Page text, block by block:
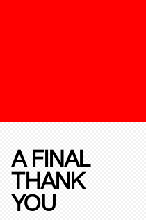
A FINAL
THANK
YOU